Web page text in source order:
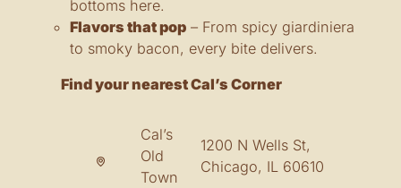
bottoms here.
Flavors that pop – From spicy giardiniera
to smoky bacon, every bite delivers.
Find your nearest Cal’s Corner
Cal’s
Old
Town
1200 N Wells St,
Chicago, IL 60610